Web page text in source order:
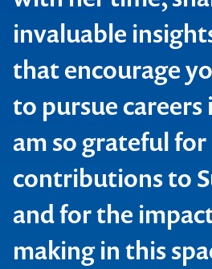
invaluable
that encourage
to pursue careers
am so grateful for
contributions to
and for the
making in this